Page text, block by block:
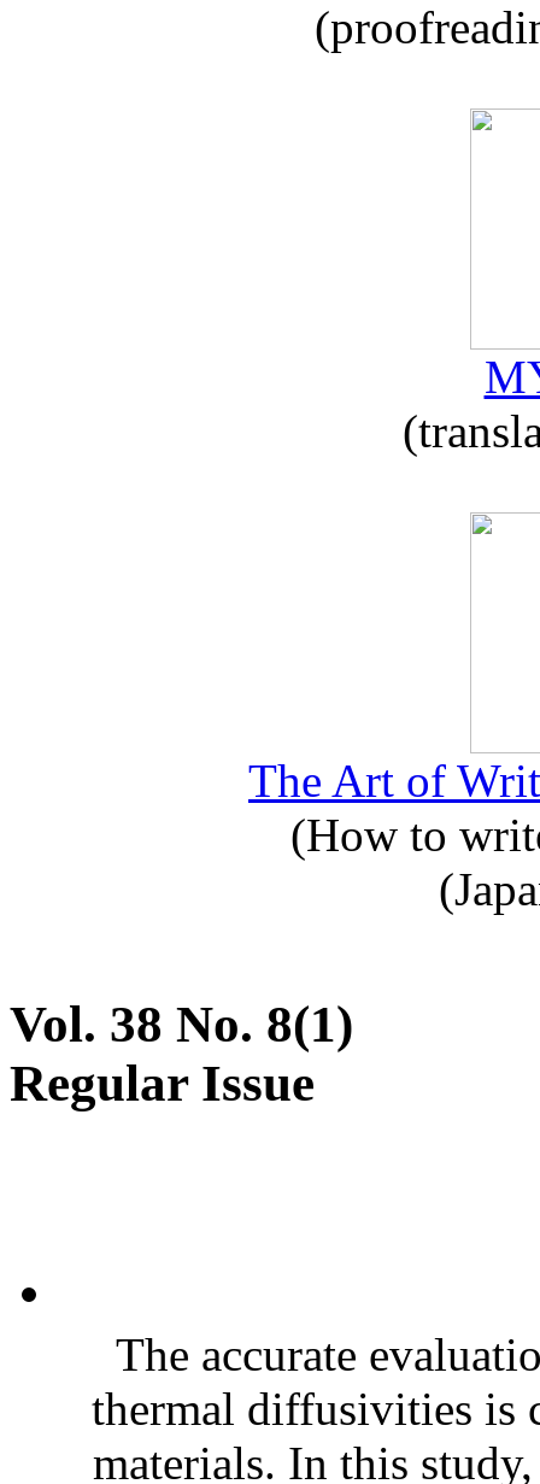
The Art of
(How to
Vol. 38 No. 8(1)
Regular Issue
The accurate
thermal diffusivities is
materials. In this